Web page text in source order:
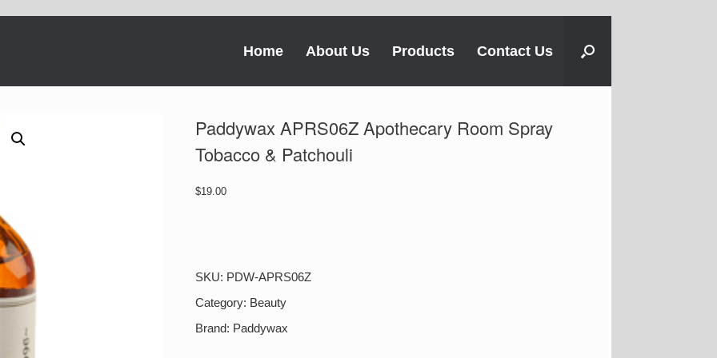
Home About Us Products Contact Us
Paddywax APRS06Z Apothecary Room Spray
Tobacco & Patchouli
$19.00
Spray
Tobacco
Patchouli
SKU: PDW-APRS06Z
Category: Beauty
Brand: Paddywax